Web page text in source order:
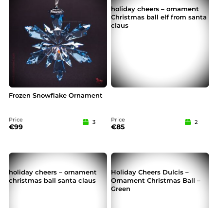
Frozen Snowflake Ornament
Price
€99
3
holiday cheers – ornament
Christmas ball elf from santa
claus
Price
€85
2
holiday cheers – ornament
christmas ball santa claus
Holiday Cheers Dulcis –
Ornament Christmas Ball –
Green